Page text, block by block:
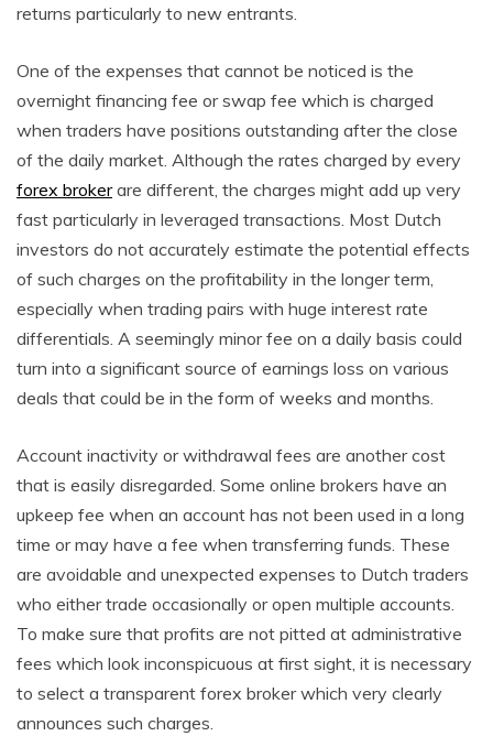
returns particularly to new entrants.
One of the expenses that cannot be noticed is the
overnight financing fee or swap fee which is charged
when traders have positions outstanding after the close
of the daily market. Although the rates charged by every
forex brokerare different, the charges might add up very
fast particularly in leveraged transactions. Most Dutch
investors do not accurately estimate the potential effects
of such charges on the profitability in the longer term,
especially when trading pairs with huge interest rate
differentials. A seemingly minor fee on a daily basis could
turn into a significant source of earnings loss on various
deals that could be in the form of weeks and months.
Account inactivity or withdrawal fees are another cost
that is easily disregarded. Some online brokers have an
upkeep fee when an account has not been used in a long
time or may have a fee when transferring funds. These
are avoidable and unexpected expenses to Dutch traders
who either trade occasionally or open multiple accounts.
To make sure that profits are not pitted at administrative
fees which look inconspicuous at first sight, it is necessary
to select a transparent forex broker which very clearly
announces such charges.